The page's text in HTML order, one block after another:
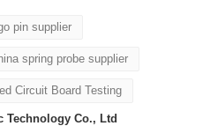
pin supplier
spring probe supplier
Circuit Board Testing
Technology Co., Ltd